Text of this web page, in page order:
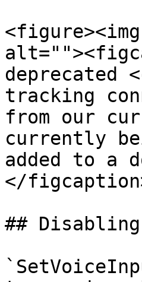
deprecated
tracking
from our
currently
added to a
</
##